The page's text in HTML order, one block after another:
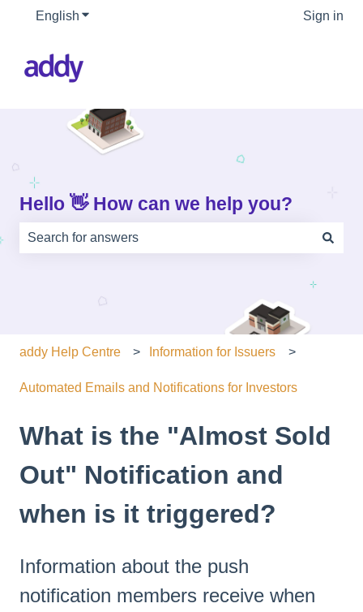
English Show submenu for translations Sign in
Hello 👋 How can we help you?
addy Help Centre Information for Issuers
Automated Emails and Notifications for Investors
What is the "Almost Sold
Out" Notification and
when is it triggered?
Information about the push
notification members receive when